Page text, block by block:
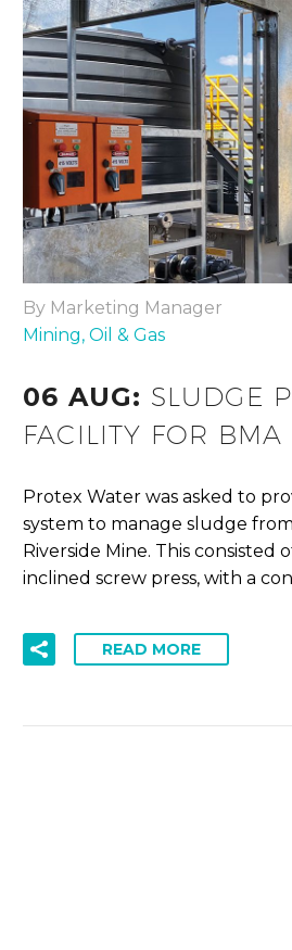
By Marketing Manager
Mining, Oil & Gas
06 AUG: SLUDGE
FACILITY FOR BMA
Protex Water was asked to
system to manage sludge from
Riverside Mine. This consisted
inclined screw press, with a
READ MORE